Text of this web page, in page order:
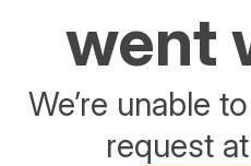
went
We’re unable
request